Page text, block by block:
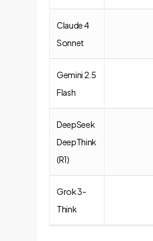
Claude 4
Sonnet
Gemini 2.5
Flash
DeepSeek
DeepThink
(R1)
Grok 3-
Think